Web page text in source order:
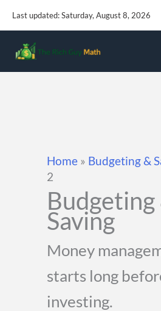
Skip
to
content
Last updated: Saturday, August 8, 2026
Home » Budgeting &
2
Budgeting
Saving
Money
starts long
investing.